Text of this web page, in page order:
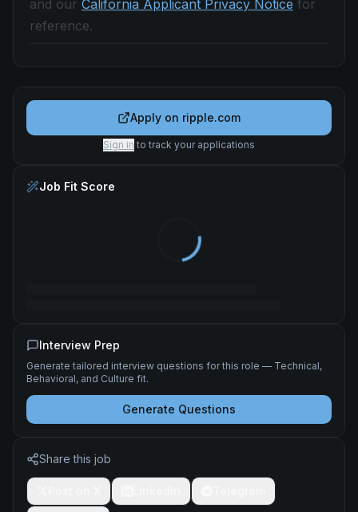
and our California Applicant Privacy Notice for
reference.
Apply on ripple.com
Sign in to track your applications
Job Fit Score
Interview Prep
Generate tailored interview questions for this role — Technical,
Behavioral, and Culture fit.
Generate Questions
Share this job